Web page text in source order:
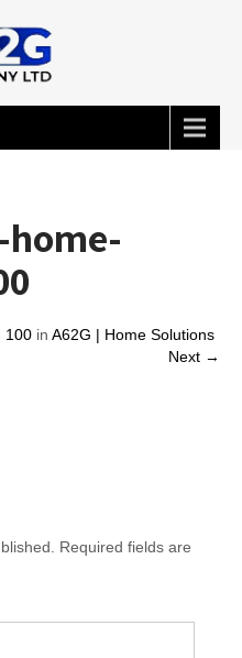
100 in A62G | Home Solutions
Next →
Required fields are